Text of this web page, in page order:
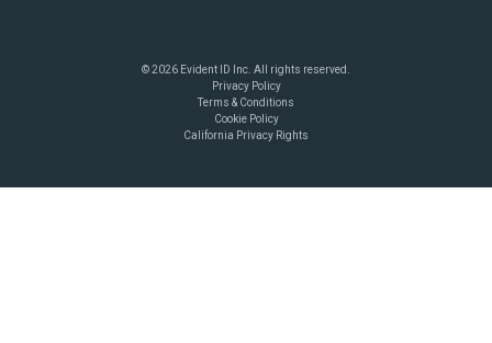
© 2026 Evident ID Inc. All rights reserved.
Privacy Policy
Terms & Conditions
Cookie Policy
California Privacy Rights